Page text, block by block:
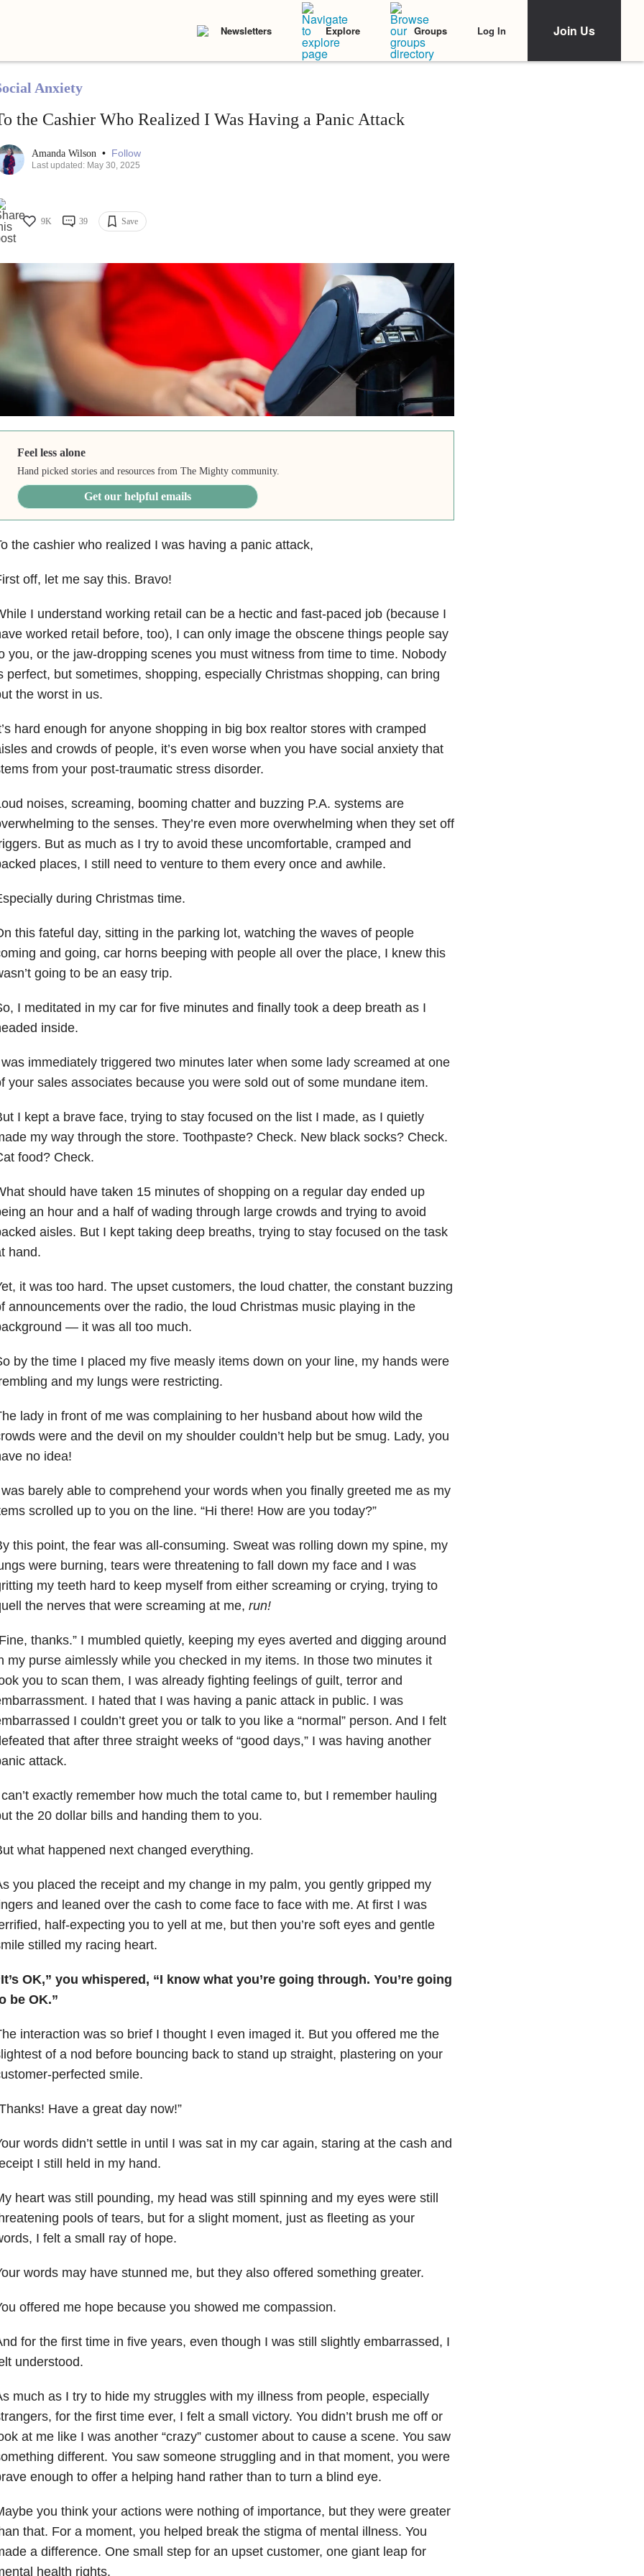
Newsletters Explore Groups Log In Join Us
Anxiety
the Cashier Who Realized I Was Having a Panic Attack
Amanda Wilson • Follow
Last updated: May 30, 2025
9K 39 Save
Feel less alone
Hand picked stories and resources from The Mighty community.
Get our helpful emails
the cashier who realized I was having a panic attack,
off, let me say this. Bravo!
I understand working retail can be a hectic and fast-paced job (because I
worked retail before, too), I can only image the obscene things people say
you, or the jaw-dropping scenes you must witness from time to time. Nobody
perfect, but sometimes, shopping, especially Christmas shopping, can bring
the worst in us.
hard enough for anyone shopping in big box realtor stores with cramped
and crowds of people, it’s even worse when you have social anxiety that
from your post-traumatic stress disorder.
noises, screaming, booming chatter and buzzing P.A. systems are
to the senses. They’re even more overwhelming when they set off
But as much as I try to avoid these uncomfortable, cramped and
places, I still need to venture to them every once and awhile.
during Christmas time.
this fateful day, sitting in the parking lot, watching the waves of people
and going, car horns beeping with people all over the place, I knew this
going to be an easy trip.
I meditated in my car for five minutes and finally took a deep breath as I
inside.
immediately triggered two minutes later when some lady screamed at one
your sales associates because you were sold out of some mundane item.
I kept a brave face, trying to stay focused on the list I made, as I quietly
my way through the store. Toothpaste? Check. New black socks? Check.
food? Check.
should have taken 15 minutes of shopping on a regular day ended up
an hour and a half of wading through large crowds and trying to avoid
aisles. But I kept taking deep breaths, trying to stay focused on the task
hand.
it was too hard. The upset customers, the loud chatter, the constant buzzing
announcements over the radio, the loud Christmas music playing in the
— it was all too much.
by the time I placed my five measly items down on your line, my hands were
and my lungs were restricting.
lady in front of me was complaining to her husband about how wild the
were and the devil on my shoulder couldn’t help but be smug. Lady, you
no idea!
barely able to comprehend your words when you finally greeted me as my
scrolled up to you on the line. “Hi there! How are you today?”
this point, the fear was all-consuming. Sweat was rolling down my spine, my
were burning, tears were threatening to fall down my face and I was
my teeth hard to keep myself from either screaming or crying, trying to
the nerves that were screaming at me, run!
thanks.” I mumbled quietly, keeping my eyes averted and digging around
my purse aimlessly while you checked in my items. In those two minutes it
you to scan them, I was already fighting feelings of guilt, terror and
I hated that I was having a panic attack in public. I was
I couldn’t greet you or talk to you like a “normal” person. And I felt
that after three straight weeks of “good days,” I was having another
attack.
exactly remember how much the total came to, but I remember hauling
the 20 dollar bills and handing them to you.
what happened next changed everything.
you placed the receipt and my change in my palm, you gently gripped my
and leaned over the cash to come face to face with me. At first I was
half-expecting you to yell at me, but then you’re soft eyes and gentle
stilled my racing heart.
OK,” you whispered, “I know what you’re going through. You’re going
be OK.”
interaction was so brief I thought I even imaged it. But you offered me the
of a nod before bouncing back to stand up straight, plastering on your
perfected smile.
Have a great day now!”
words didn’t settle in until I was sat in my car again, staring at the cash and
I still held in my hand.
heart was still pounding, my head was still spinning and my eyes were still
pools of tears, but for a slight moment, just as fleeting as your
I felt a small ray of hope.
words may have stunned me, but they also offered something greater.
offered me hope because you showed me compassion.
for the first time in five years, even though I was still slightly embarrassed, I
understood.
much as I try to hide my struggles with my illness from people, especially
for the first time ever, I felt a small victory. You didn’t brush me off or
at me like I was another “crazy” customer about to cause a scene. You saw
different. You saw someone struggling and in that moment, you were
enough to offer a helping hand rather than to turn a blind eye.
you think your actions were nothing of importance, but they were greater
that. For a moment, you helped break the stigma of mental illness. You
a difference. One small step for an upset customer, one giant leap for
health rights.